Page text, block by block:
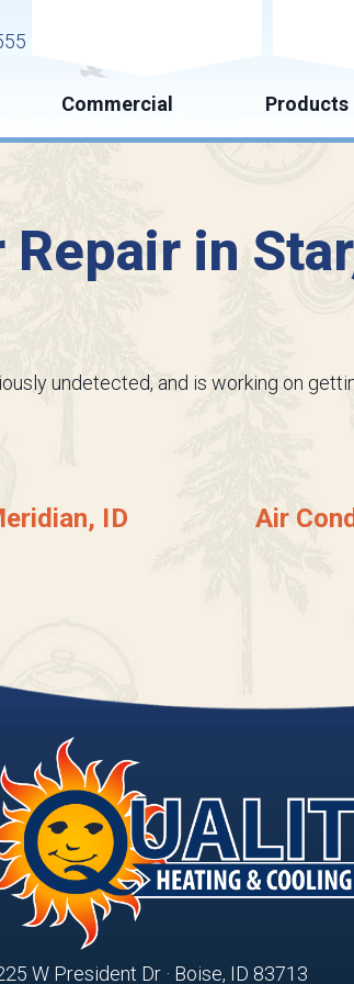
Commercial Products
in
undetected, and is working on
ID
Air
W President Dr · Boise, ID 83713